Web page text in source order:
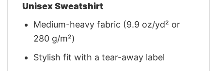
Unisex Sweatshirt
Medium-heavy fabric (9.9 oz/yd² or
280 g/m²)
Stylish fit with a tear-away label